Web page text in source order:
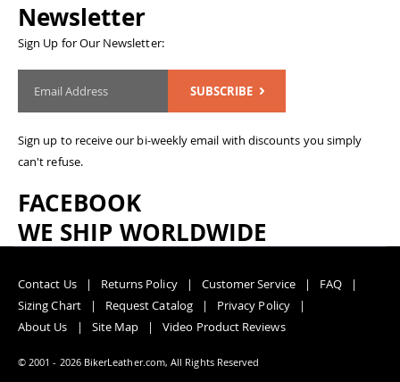
Newsletter
Sign Up for Our Newsletter:
SUBSCRIBE
Sign up to receive our bi-weekly email with discounts you simply
can't refuse.
FACEBOOK
WE SHIP WORLDWIDE
Contact Us Returns Policy Customer Service
FAQ
Sizing Chart
Request Catalog
Privacy Policy
About Us
Site Map Video Product Reviews
© 2001 - 2026 BikerLeather.com, All Rights Reserved